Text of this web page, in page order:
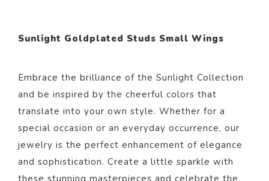
Sunlight Goldplated Studs Small Wings
Embrace the brilliance of the Sunlight Collection
and be inspired by the cheerful colors that
translate into your own style. Whether for a
special occasion or an everyday occurrence, our
jewelry is the perfect enhancement of elegance
and sophistication. Create a little sparkle with